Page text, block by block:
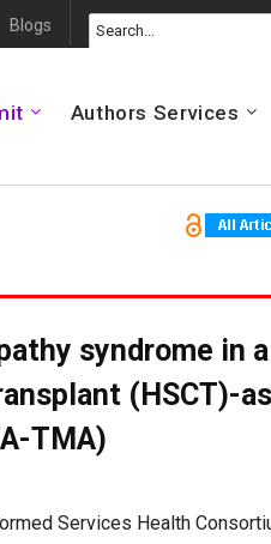
Blogs
Authors Services
syndrome in
(HSCT)-
TMA)
Services Health